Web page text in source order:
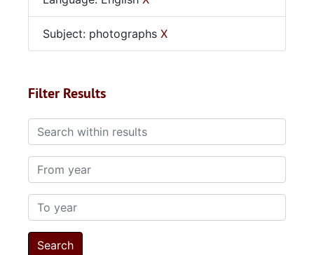
Subject: photographs X
Filter Results
Search within results
From year
To year